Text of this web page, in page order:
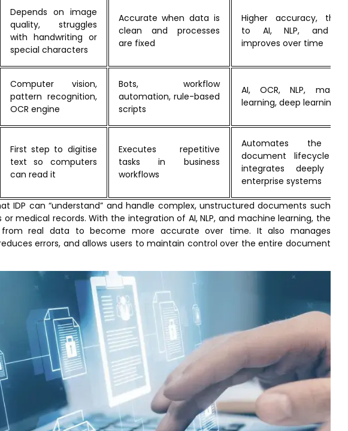
Depends on image
quality, struggles
with handwriting or
special characters
Accurate when data is
clean and processes
are fixed
Higher accuracy, thanks
to AI, NLP, and ML,
improves over time
Computer vision,
pattern recognition,
OCR engine
Bots, workflow
automation, rule-based
scripts
AI, OCR, NLP, machine
learning, deep learning
First step to digitise
text so computers
can read it
Executes repetitive
tasks in business
workflows
Automates the full
document lifecycle and
integrates deeply with
enterprise systems
IDP can “understand” and handle complex, unstructured documents such
medical records. With the integration of AI, NLP, and machine learning, the
real data to become more accurate over time. It also manages
errors, and allows users to maintain control over the entire document